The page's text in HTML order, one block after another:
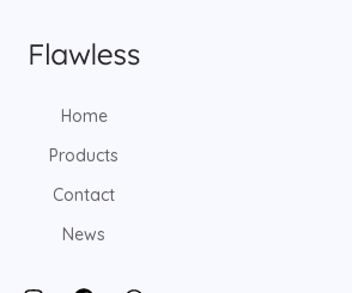
Home
Products
Contact
News